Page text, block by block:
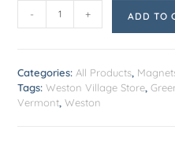
- + ADD TO
Categories: All Products,
Tags:Weston Village Store,
Vermont,Weston